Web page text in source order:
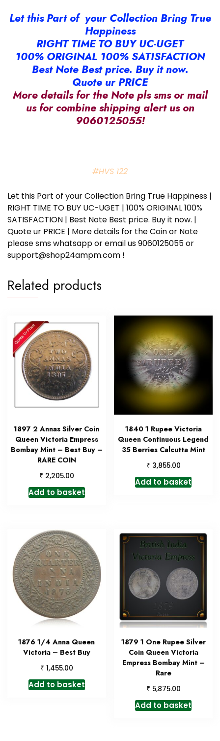
Let this Part of your Collection Bring True
Happiness
RIGHT TIME TO BUY UC-UGET
100% ORIGINAL 100% SATISFACTION
Best Note Best price. Buy it now.
Quote ur PRICE
More details for the Note pls sms or mail
us for combine shipping alert us on
9060125055!
#HVS 122
Let this Part of your Collection Bring True Happiness |
RIGHT TIME TO BUY UC-UGET | 100% ORIGINAL 100%
SATISFACTION | Best Note Best price. Buy it now. |
Quote ur PRICE | More details for the Coin or Note
please sms whatsapp or email us 9060125055 or
support@shop24ampm.com !
Related products
1897 2 Annas Silver Coin
Queen Victoria Empress
Bombay Mint – Best Buy –
RARE COIN
₹ 2,205.00
Add to basket
1840 1 Rupee Victoria
Queen Continuous Legend
35 Berries Calcutta Mint
₹ 3,855.00
Add to basket
1876 1/4 Anna Queen
Victoria – Best Buy
₹ 1,455.00
Add to basket
1879 1 One Rupee Silver
Coin Queen Victoria
Empress Bombay Mint –
Rare
₹ 5,875.00
Add to basket